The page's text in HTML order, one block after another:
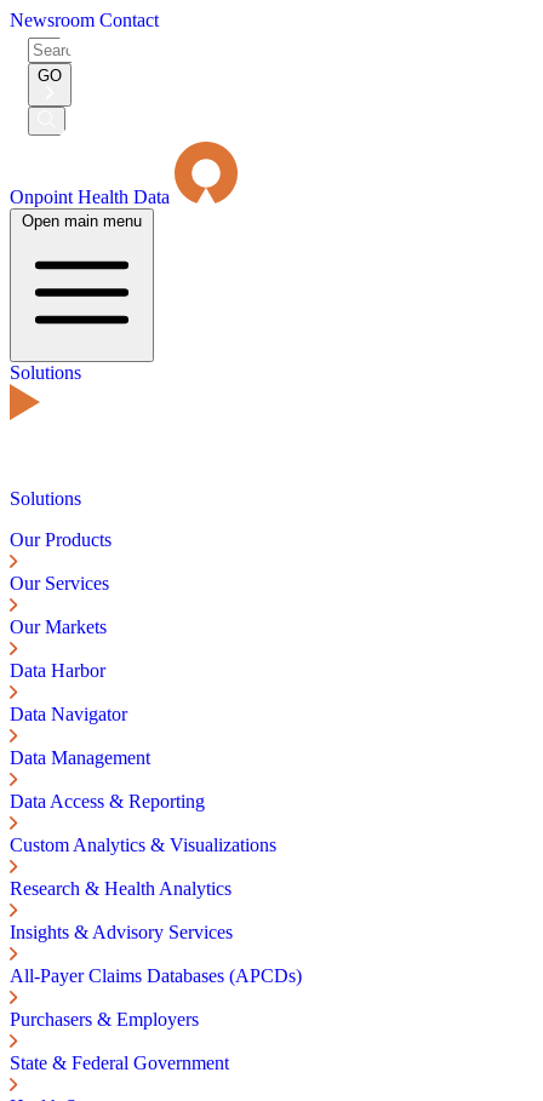
Newsroom Contact
Search
for:
GO
Submit
Onpoint Health Data
Open main menu
Solutions
Solutions
Our Products
Our Services
Our Markets
Data Harbor
Data Navigator
Data Management
Data Access & Reporting
Custom Analytics & Visualizations
Research & Health Analytics
Insights & Advisory Services
All-Payer Claims Databases (APCDs)
Purchasers & Employers
State & Federal Government